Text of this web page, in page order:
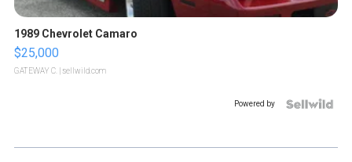
1989 Chevrolet Camaro
$25,000
GATEWAY C. | sellwild.com
Powered by